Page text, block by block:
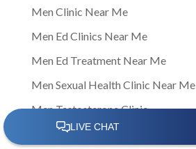
Men Clinic Near Me
Men Ed Clinics Near Me
Men Ed Treatment Near Me
Men Sexual Health Clinic Near Me
Men Testosterone Clinic
Men Testosterone Clinic Near Me